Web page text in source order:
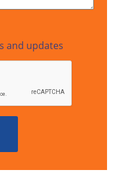
and updates